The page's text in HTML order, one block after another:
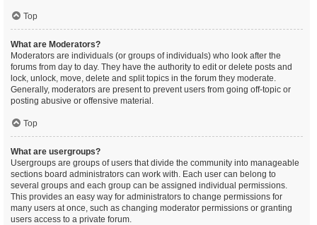
Top
What are Moderators?
Moderators are individuals (or groups of individuals) who look after the
forums from day to day. They have the authority to edit or delete posts and
lock, unlock, move, delete and split topics in the forum they moderate.
Generally, moderators are present to prevent users from going off-topic or
posting abusive or offensive material.
Top
What are usergroups?
Usergroups are groups of users that divide the community into manageable
sections board administrators can work with. Each user can belong to
several groups and each group can be assigned individual permissions.
This provides an easy way for administrators to change permissions for
many users at once, such as changing moderator permissions or granting
users access to a private forum.